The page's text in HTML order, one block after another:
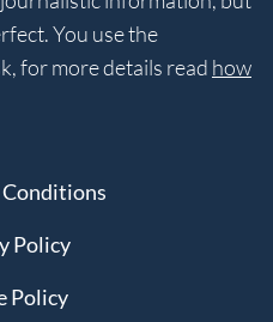
You use the
for more details read how
Conditions
Policy
Policy